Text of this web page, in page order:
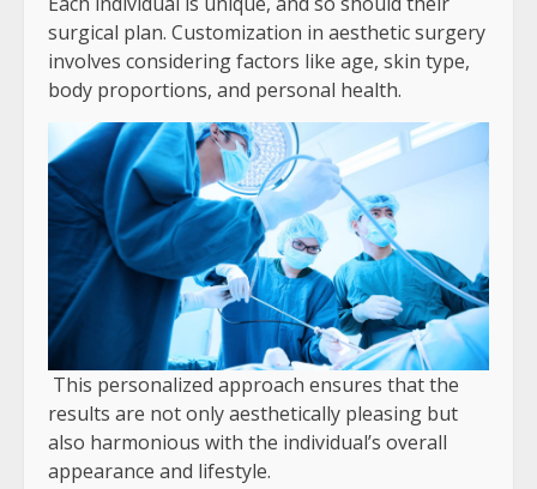
surgical plan. Customization in aesthetic surgery
involves considering factors like age, skin type,
body proportions, and personal health.
This personalized approach ensures that the
results are not only aesthetically pleasing but
also harmonious with the individual’s overall
appearance and lifestyle.